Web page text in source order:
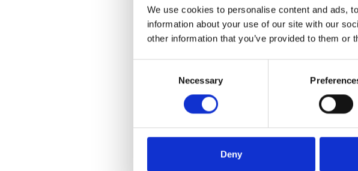
We use cookies to personalise content and ads,
information about your use of our site with our
other information that you’ve provided to them
Necessary
Deny